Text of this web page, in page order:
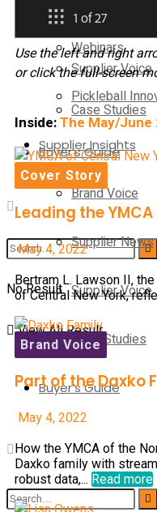
Supplier News
Supplier Voice
Case Studies
Buyer’s Guide
No Result
View All Result
Webinars
Pickleball
Supplier Insights
Brand Voice
Supplier News
Supplier Voice
Case Studies
Buyer’s Guide
Use the left and right
or click the full-screen
Inside:The May/June
Cover Story
Leading the
May 4, 2022
Bertram L. Lawson II,
of Central New York,
Brand Voice
Part of the Daxko
May 4, 2022
How the YMCA of the
Daxko family with
robust data,... Read more